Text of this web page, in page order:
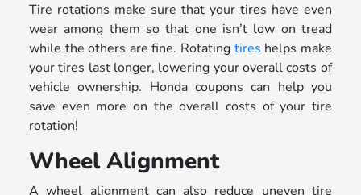
Tire rotations make sure that your tires have even
wear among them so that one isn’t low on tread
while the others are fine. Rotating tires helps make
your tires last longer, lowering your overall costs of
vehicle ownership. Honda coupons can help you
save even more on the overall costs of your tire
rotation!
Wheel Alignment
A wheel alignment can also reduce uneven tire